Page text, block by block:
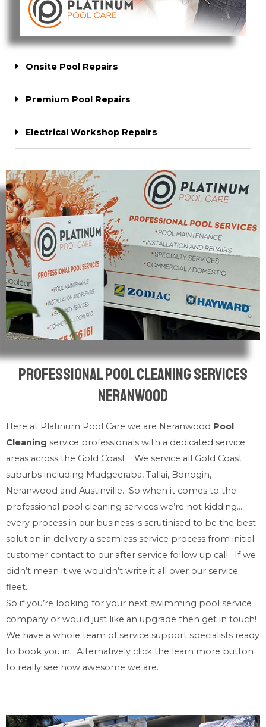
Onsite Pool Repairs
Premium Pool Repairs
Electrical Workshop Repairs
Professional Pool Cleaning Services
Neranwood
Here at Platinum Pool Care we are Neranwood Pool
Cleaning service professionals with a dedicated service
areas across the Gold Coast. We service all Gold Coast
suburbs including Mudgeeraba, Tallai, Bonogin,
Neranwood and Austinville. So when it comes to the
professional pool cleaning services we’re not kidding…..
every process in our business is scrutinised to be the best
solution in delivery a seamless service process from initial
customer contact to our after service follow up call. If we
didn’t mean it we wouldn’t write it all over our service
fleet.
So if you’re looking for your next swimming pool service
company or would just like an upgrade then get in touch!
We have a whole team of service support specialists ready
to book you in. Alternatively click the learn more button
to really see how awesome we are.